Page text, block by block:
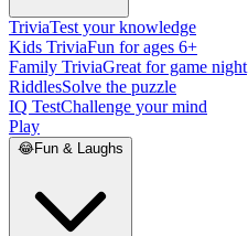
TriviaTest your knowledge
Kids TriviaFun for ages 6+
Family TriviaGreat for game night
RiddlesSolve the puzzle
IQ TestChallenge your mind
Play
😂Fun & Laughs